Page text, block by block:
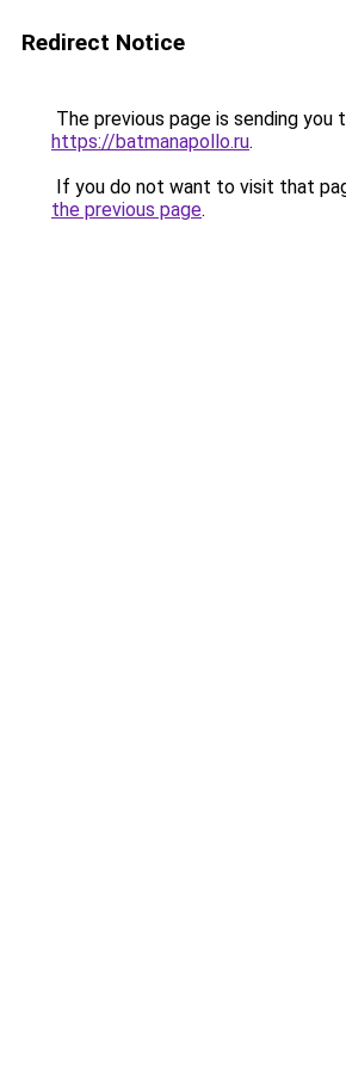
Redirect Notice
The previous page is sending you
https://batmanapollo.ru.
If you do not want to visit that
the previous page.